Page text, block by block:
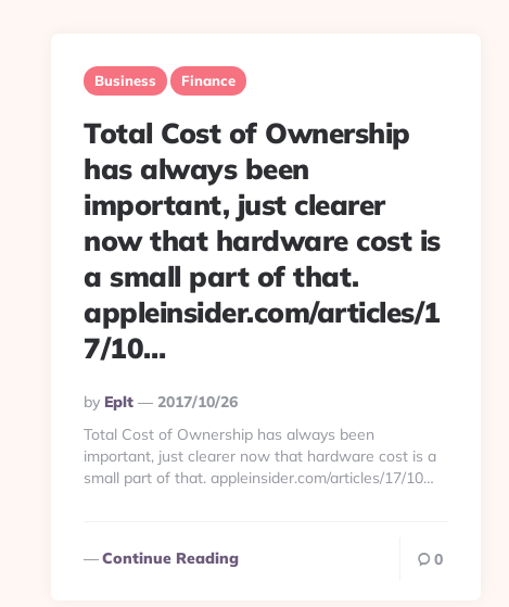
Business Finance
Total Cost of Ownership
has always been
important, just clearer
now that hardware cost is
a small part of that.
appleinsider.com/articles/1
7/10…
Posted
By
By Eplt
2017/10/26
Total Cost of Ownership has always been
important, just clearer now that hardware cost is a
small part of that. appleinsider.com/articles/17/10…
Continue Reading 0